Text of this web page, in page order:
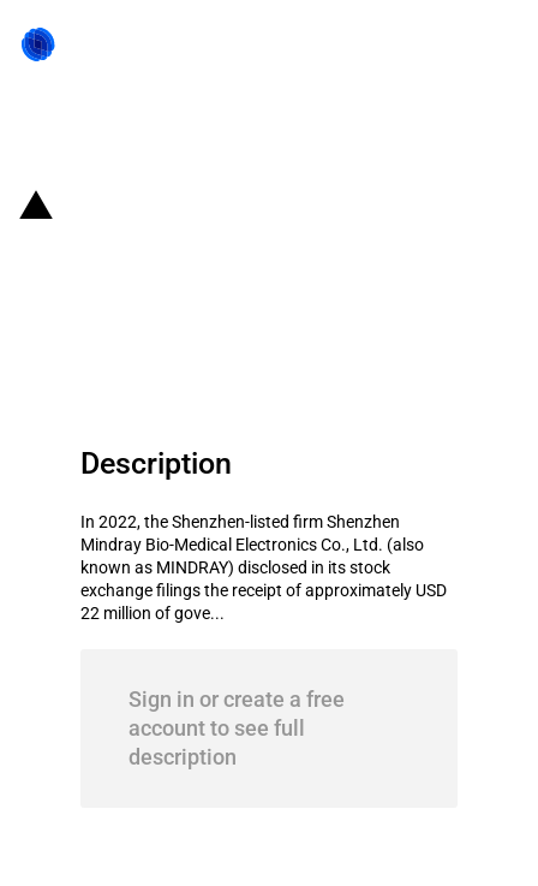
Description
In 2022, the Shenzhen-listed firm Shenzhen
Mindray Bio-Medical Electronics Co., Ltd. (also
known as MINDRAY) disclosed in its stock
exchange filings the receipt of approximately USD
22 million of gove...
Sign in or create a free
account to see full
description